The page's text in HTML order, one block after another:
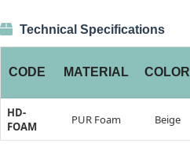
Technical Specifications
CODE MATERIAL COLOR
HD-
FOAM
PUR Foam Beige